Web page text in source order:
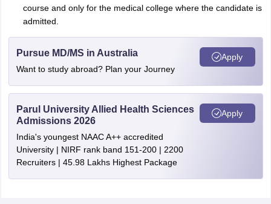
course and only for the medical college where the candidate is
admitted.
Pursue MD/MS in Australia
Want to study abroad? Plan your Journey
Apply
Parul University Allied Health Sciences
Admissions 2026
India's youngest NAAC A++ accredited
University | NIRF rank band 151-200 | 2200
Recruiters | 45.98 Lakhs Highest Package
Apply